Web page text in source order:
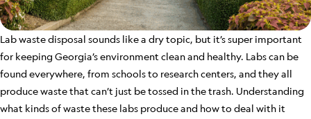
Lab waste disposal sounds like a dry topic, but it’s super important
for keeping Georgia’s environment clean and healthy. Labs can be
found everywhere, from schools to research centers, and they all
produce waste that can’t just be tossed in the trash. Understanding
what kinds of waste these labs produce and how to deal with it